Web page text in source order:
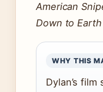
American
Down to
WHY THIS
Dylan’s